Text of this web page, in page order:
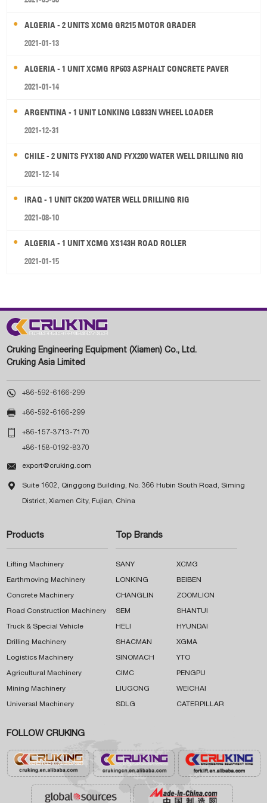
ALGERIA - 2 UNITS XCMG GR215 MOTOR GRADER
2021-01-13
ALGERIA - 1 UNIT XCMG RP603 ASPHALT CONCRETE PAVER
2021-01-14
ARGENTINA - 1 UNIT LONKING LG833N WHEEL LOADER
2021-12-31
CHILE - 2 UNITS FYX180 AND FYX200 WATER WELL DRILLING RIG
2021-12-14
IRAQ - 1 UNIT CK200 WATER WELL DRILLING RIG
2021-08-10
ALGERIA - 1 UNIT XCMG XS143H ROAD ROLLER
2021-01-15
Cruking Engineering Equipment (Xiamen) Co., Ltd.
Cruking Asia Limited
 +86-592-6166-299
 +86-592-6166-299
 +86-157-3713-7170
+86-158-0192-8370
 export@cruking.com
 Suite 1602, Qinggong Building, No. 366 Hubin South Road, Siming
District, Xiamen City, Fujian, China
Products
Lifting Machinery
Earthmoving Machinery
Concrete Machinery
Road Construction Machinery
Truck & Special Vehicle
Drilling Machinery
Logistics Machinery
Agricultural Machinery
Mining Machinery
Universal Machinery
Top Brands
SANY XCMG
LONKING BEIBEN
CHANGLIN ZOOMLION
SEM SHANTUI
HELI HYUNDAI
SHACMAN XGMA
SINOMACH YTO
CIMC PENGPU
LIUGONG WEICHAI
SDLG CATERPILLAR
FOLLOW CRUKING